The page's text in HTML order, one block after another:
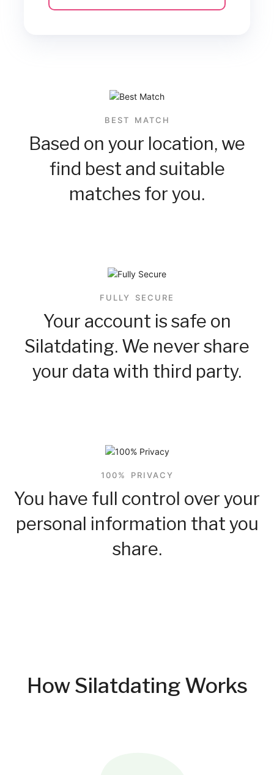
BEST MATCH
Based on your location, we
find best and suitable
matches for you.
FULLY SECURE
Your account is safe on
Silatdating. We never share
your data with third party.
100% PRIVACY
You have full control over your
personal information that you
share.
How Silatdating Works